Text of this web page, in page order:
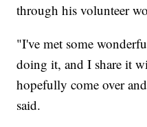
through his volunteer
"I've met some
doing it, and I share it
hopefully come over
said.